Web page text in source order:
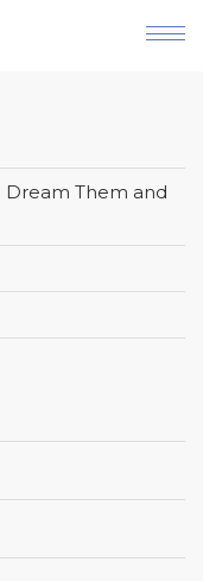
Dream Them and